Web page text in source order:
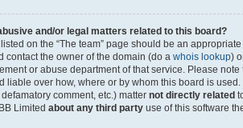
and/or legal matters related to this board?
on the “The team” page should be an
contact the owner of the domain (do a whois lookup)
or abuse department of that service. Please
liable over how, where or by whom this board is
comment, etc.) matter not directly related
Limited about any third party use of this software